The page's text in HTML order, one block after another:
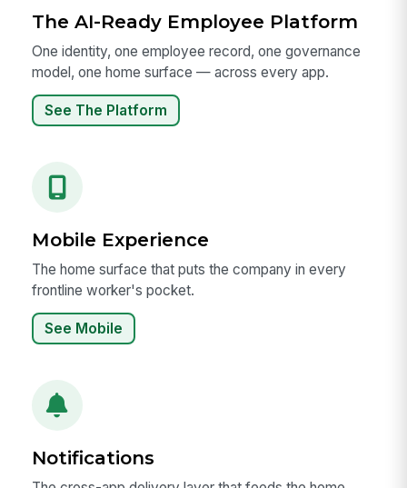
The AI-Ready Employee Platform
One identity, one employee record, one governance
model, one home surface — across every app.
See The Platform
Mobile Experience
The home surface that puts the company in every
frontline worker's pocket.
See Mobile
Notifications